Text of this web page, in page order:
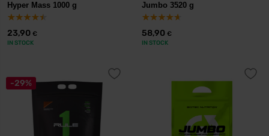
Hyper Mass 1000 g
23,90 €
IN STOCK
Jumbo 3520 g
58,90 €
IN STOCK
-29%